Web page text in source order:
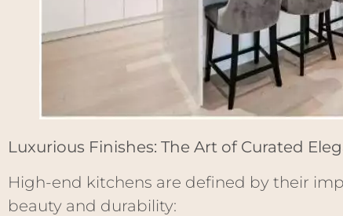
Luxurious Finishes: The Art of Curated
High-end kitchens are defined by their
beauty and durability: